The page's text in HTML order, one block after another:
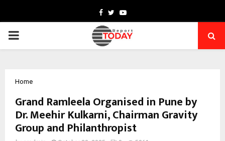
Facebook
TwitterYoutube
PRIMARY
Home
Grand Ramleela Organised in Pune by
Dr. Meehir Kulkarni, Chairman Gravity
Group and Philanthropist